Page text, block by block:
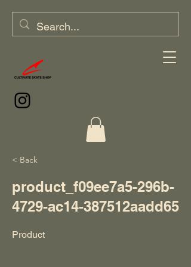
< Back
product_f09ee7a5-296b-
4729-ac14-387512aadd65
Product